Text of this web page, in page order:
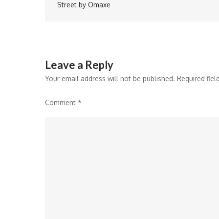
Street by Omaxe
Leave a Reply
Your email address will not be published. Required
Comment *